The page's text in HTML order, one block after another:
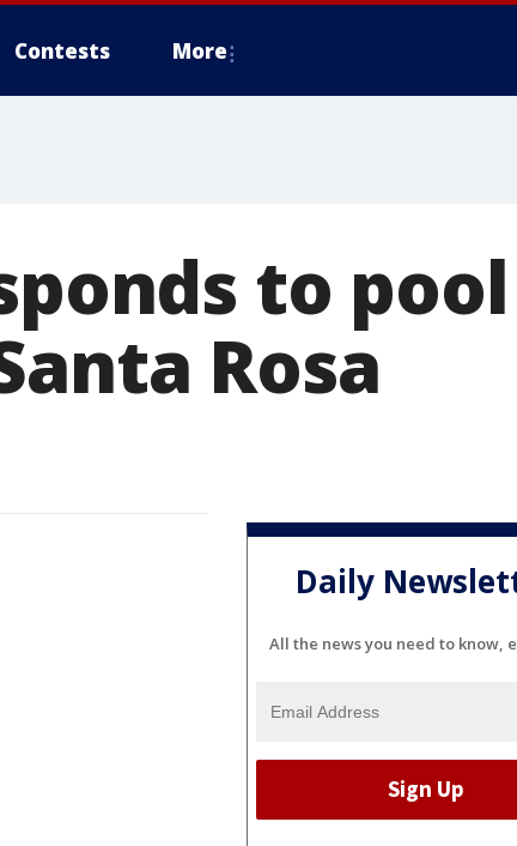
Contests More
to pool
Rosa
Daily
All the news you need to know,